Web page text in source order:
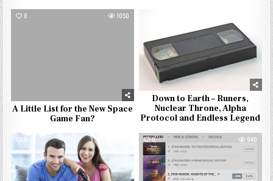
0 1050
A Little List for the New Space
Game Fan?
Down to Earth – Runers,
Nuclear Throne, Alpha
Protocol and Endless Legend
0 0 940